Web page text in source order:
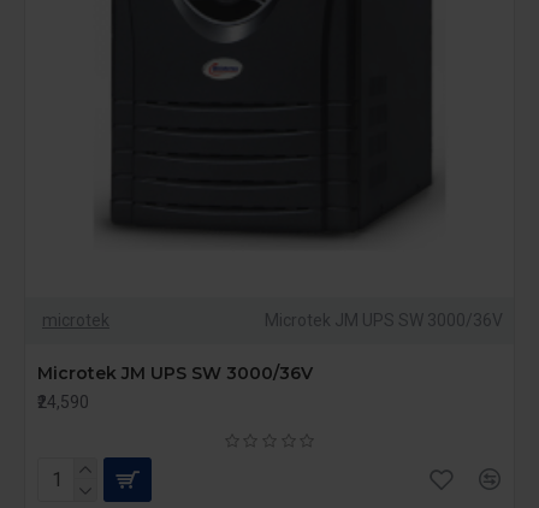
microtek Microtek JM UPS SW 3000/36V
Microtek JM UPS SW 3000/36V
₹24,590